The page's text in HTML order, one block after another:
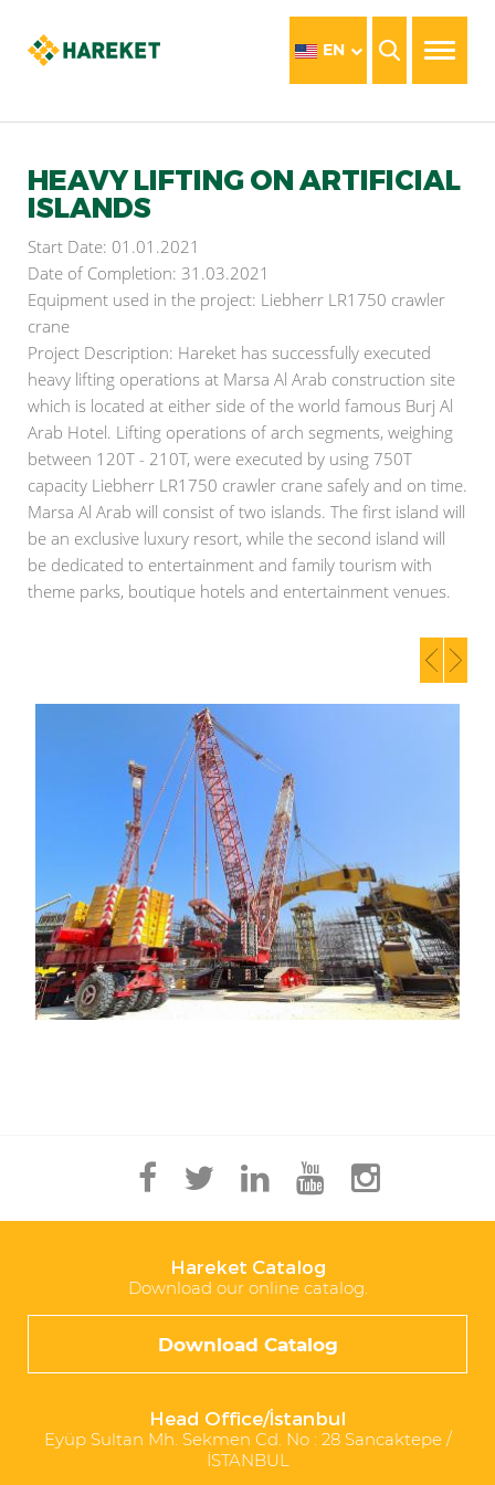
EN
HEAVY LIFTING ON ARTIFICIAL
ISLANDS
Start Date: 01.01.2021
Date of Completion: 31.03.2021
Equipment used in the project: Liebherr LR1750 crawler
crane
Project Description: Hareket has successfully executed
heavy lifting operations at Marsa Al Arab construction site
which is located at either side of the world famous Burj Al
Arab Hotel. Lifting operations of arch segments, weighing
between 120T - 210T, were executed by using 750T
capacity Liebherr LR1750 crawler crane safely and on time.
Marsa Al Arab will consist of two islands. The first island will
be an exclusive luxury resort, while the second island will
be dedicated to entertainment and family tourism with
theme parks, boutique hotels and entertainment venues.
Hareket Catalog
Download our online catalog.
Download Catalog
Head Office/İstanbul
Eyüp Sultan Mh. Sekmen Cd. No : 28 Sancaktepe /
İSTANBUL